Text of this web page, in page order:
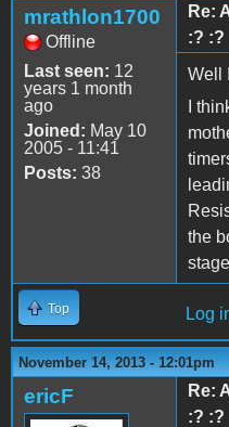
mrathlon1700
Offline
Last seen: 12
years 1 month
ago
Joined: May 10
2005 - 11:41
Posts: 38
Re:
:? :?
Well
I
the
Top Log
November 14, 2013 - 12:01pm
ericF
Re:
:? :?